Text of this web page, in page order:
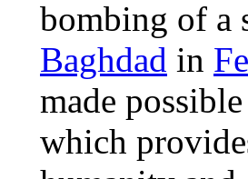
bombing of a
Baghdad in
made
which